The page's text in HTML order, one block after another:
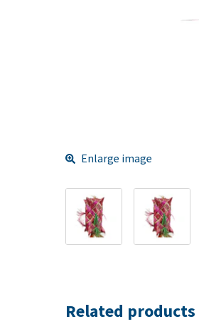
Enlarge image
Related products